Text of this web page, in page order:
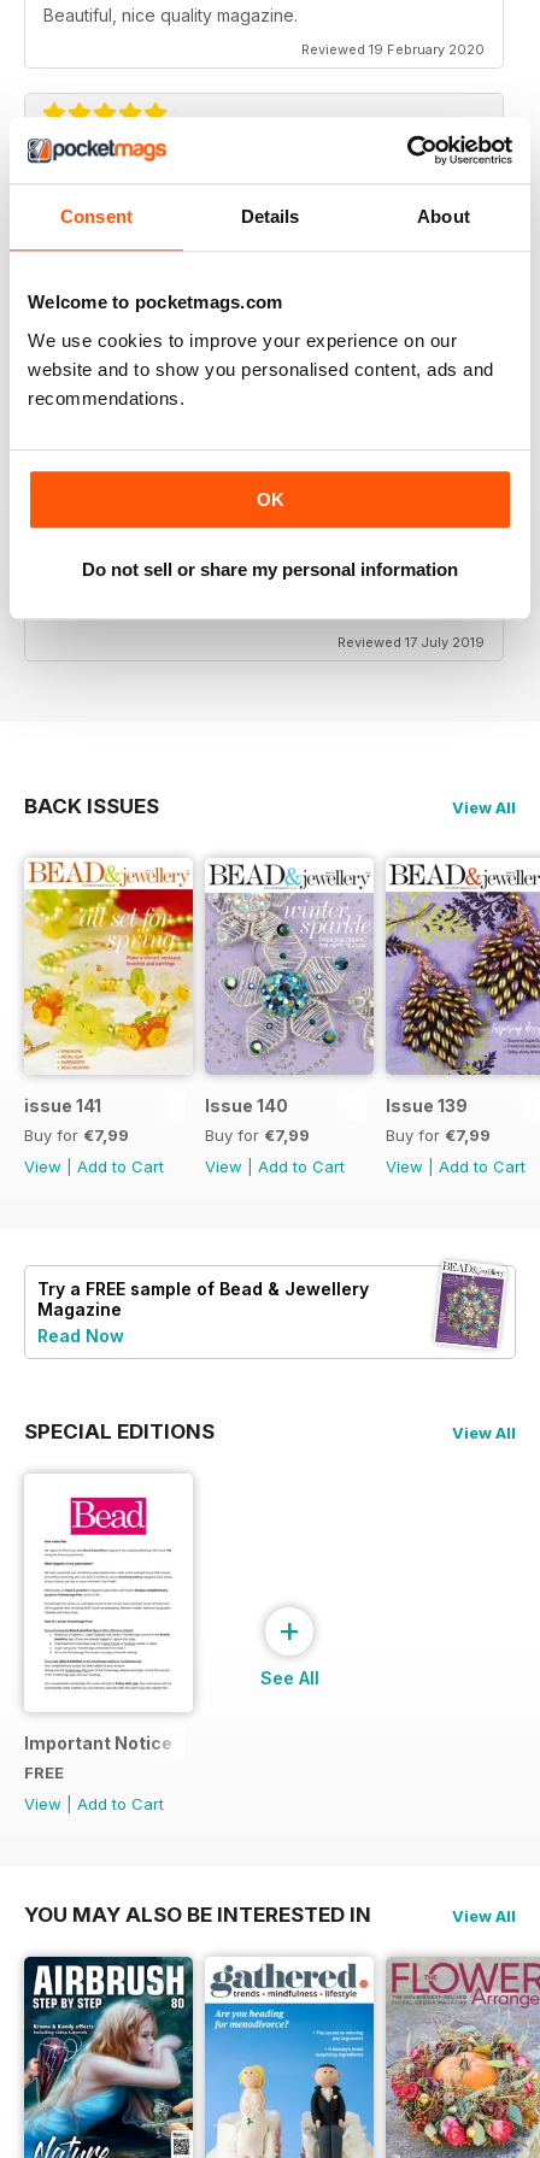
Consent Details About
Welcome to pocketmags.com
We use cookies to improve your experience on our
website and to show you personalised content, ads and
recommendations.
OK
Do not sell or share my personal information
Beautiful, nice quality magazine.
Reviewed 19 February 2020
IDEAS FOR NEWBIES
Highly professional
HIGHLY CREATIVE
Always interesting
HIGHLY CREATIVE
Reviewed 17 July 2019
BACK ISSUES View All
issue 141
Buy for €7,99
View
Add to Cart
Issue 140
Buy for €7,99
View
Add to Cart
Issue 139
Buy for €7,99
View
Add to Cart
Try a FREE sample of Bead & Jewellery
Magazine
Read Now
SPECIAL EDITIONS View All
Important Notice
FREE
View
Add to Cart
+
See All
YOU MAY ALSO BE INTERESTED IN View All